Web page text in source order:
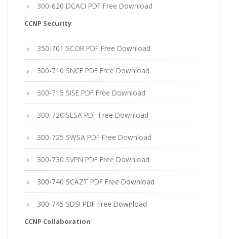
300-620 DCACI PDF Free Download
CCNP Security
350-701 SCOR PDF Free Download
300-710 SNCF PDF Free Download
300-715 SISE PDF Free Download
300-720 SESA PDF Free Download
300-725 SWSA PDF Free Download
300-730 SVPN PDF Free Download
300-740 SCAZT PDF Free Download
300-745 SDSI PDF Free Download
CCNP Collaboration